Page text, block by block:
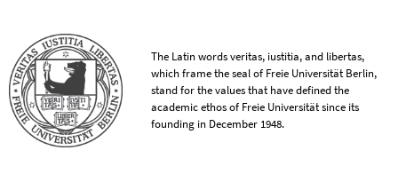
The Latin words veritas, iustitia, and libertas,
which frame the seal of Freie Universität Berlin,
stand for the values that have defined the
academic ethos of Freie Universität since its
founding in December 1948.